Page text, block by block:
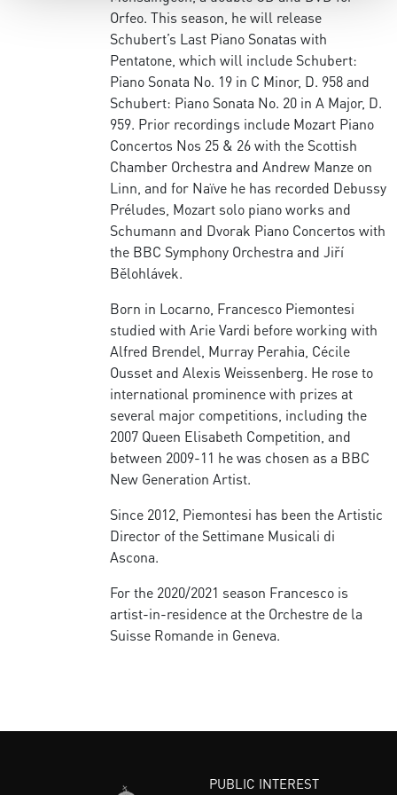
Orfeo. This season, he will release
Schubert’s Last Piano Sonatas with
Pentatone, which will include Schubert:
Piano Sonata No. 19 in C Minor, D. 958 and
Schubert: Piano Sonata No. 20 in A Major, D.
959. Prior recordings include Mozart Piano
Concertos Nos 25 & 26 with the Scottish
Chamber Orchestra and Andrew Manze on
Linn, and for Naïve he has recorded Debussy
Préludes, Mozart solo piano works and
Schumann and Dvorak Piano Concertos with
the BBC Symphony Orchestra and Jiří
Bělohlávek.
Born in Locarno, Francesco Piemontesi
studied with Arie Vardi before working with
Alfred Brendel, Murray Perahia, Cécile
Ousset and Alexis Weissenberg. He rose to
international prominence with prizes at
several major competitions, including the
2007 Queen Elisabeth Competition, and
between 2009-11 he was chosen as a BBC
New Generation Artist.
Since 2012, Piemontesi has been the Artistic
Director of the Settimane Musicali di
Ascona.
For the 2020/2021 season Francesco is
artist-in-residence at the Orchestre de la
Suisse Romande in Geneva.
PUBLIC INTEREST